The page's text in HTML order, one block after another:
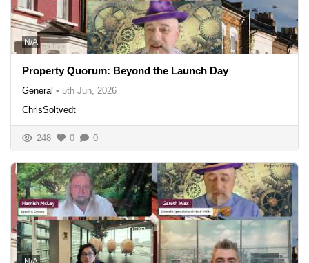
N/A
Property Quorum: Beyond the Launch Day
General • 5th Jun, 2026
ChrisSoltvedt
248 0 0